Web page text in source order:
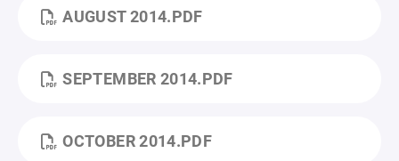
AUGUST 2014.PDF
SEPTEMBER 2014.PDF
OCTOBER 2014.PDF